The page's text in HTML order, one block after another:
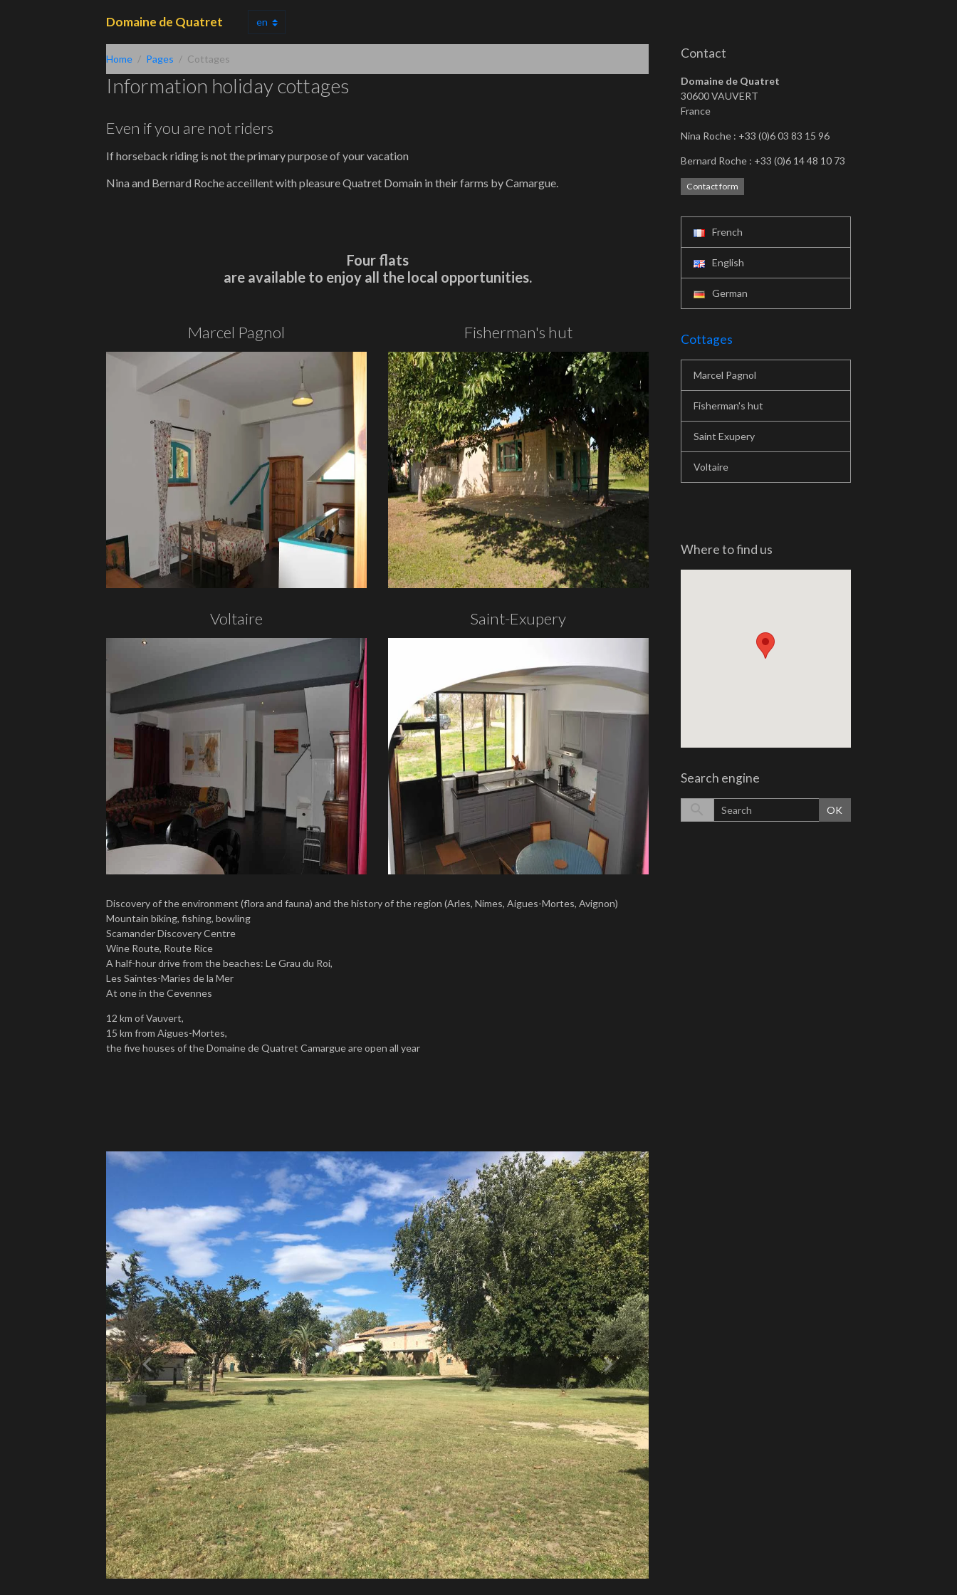
Domaine de Quatret
Home Pages Cottages
Information holiday cottages
Even if you are not riders
If horseback riding is not the primary purpose of your vacation
Nina and Bernard Roche acceillent with pleasure Quatret Domain in their farms by Camargue.
Four flats
are available to enjoy all the local opportunities.
Marcel Pagnol Fisherman's hut
Voltaire Saint-Exupery
Discovery of the environment (flora and fauna) and the history of the region (Arles, Nimes, Aigues-Mortes, Avignon)
Mountain biking, fishing, bowling
Scamander Discovery Centre
Wine Route, Route Rice
A half-hour drive from the beaches: Le Grau du Roi,
Les Saintes-Maries de la Mer
At one in the Cevennes
12 km of Vauvert,
15 km from Aigues-Mortes,
the five houses of the Domaine de Quatret Camargue are open all year
Contact
Domaine de Quatret
30600 VAUVERT
France
Nina Roche : +33 (0)6 03 83 15 96
Bernard Roche : +33 (0)6 14 48 10 73
Contact form
French
English
German
Cottages
Marcel Pagnol
Fisherman's hut
Saint Exupery
Voltaire
Where to find us
Search engine
OK